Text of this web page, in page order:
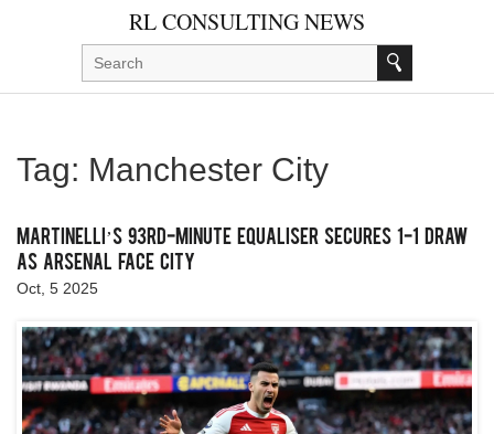
RL CONSULTING NEWS
Tag: Manchester City
Martinelli’s 93rd‑Minute Equaliser Secures 1‑1 Draw
as Arsenal Face City
Oct, 5 2025